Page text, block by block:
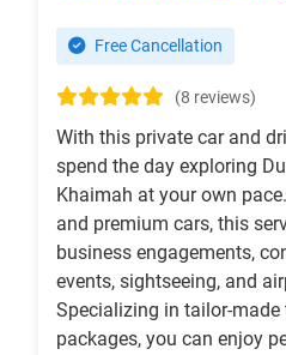
Free Cancellation
(8 reviews)
With this private car and
spend the day exploring
Khaimah at your own
and premium cars, this
business engagements,
events, sightseeing, and
Specializing in tailor-made
packages, you can enjoy